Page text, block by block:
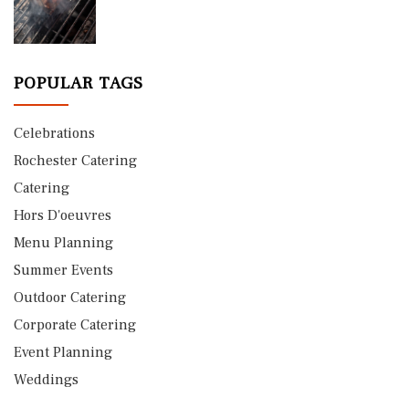
POPULAR TAGS
Celebrations
Rochester Catering
Catering
Hors D'oeuvres
Menu Planning
Summer Events
Outdoor Catering
Corporate Catering
Event Planning
Weddings